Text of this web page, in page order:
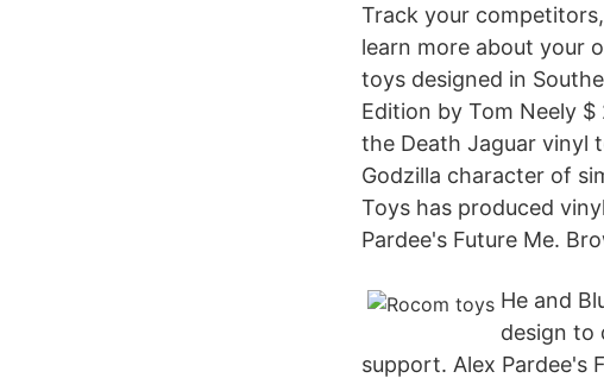
Track your
learn more about your
toys designed in
Edition by Tom Neely
the Death Jaguar vinyl
Godzilla character of
Toys has produced
Pardee's Future Me.
He and
design to
support. Alex Pardee's